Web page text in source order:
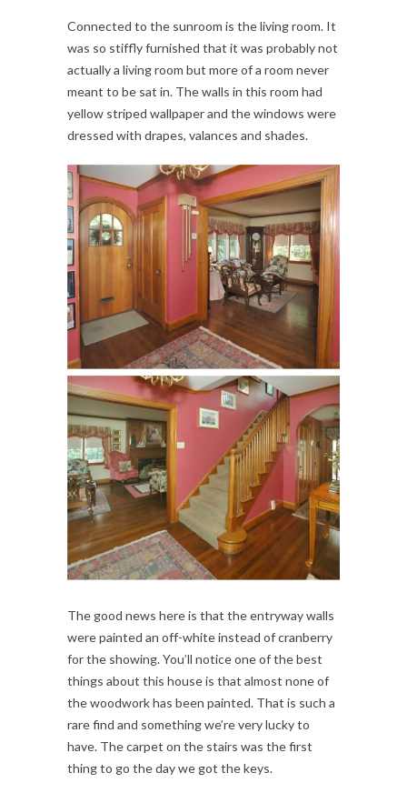
Connected to the sunroom is the living room. It
was so stiffly furnished that it was probably not
actually a living room but more of a room never
meant to be sat in. The walls in this room had
yellow striped wallpaper and the windows were
dressed with drapes, valances and shades.
The good news here is that the entryway walls
were painted an off-white instead of cranberry
for the showing. You’ll notice one of the best
things about this house is that almost none of
the woodwork has been painted. That is such a
rare find and something we’re very lucky to
have. The carpet on the stairs was the first
thing to go the day we got the keys.